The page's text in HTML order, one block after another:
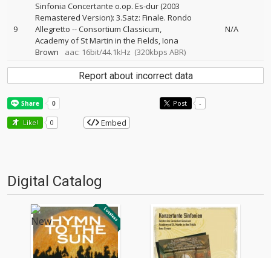
9
Sinfonia Concertante o.op. Es-dur (2003
Remastered Version): 3.Satz: Finale. Rondo
Allegretto --Consortium Classicum
Academy of St Martin in the Fields Iona
Brown
aac: 16bit/44.1kHz (320kbps ABR)
N/A
Report about incorrect data
Post -
Like! 0 Embed
Digital Catalog